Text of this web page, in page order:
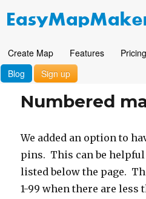
Create Map Features Pricing
Blog
Sign up
Numbered
We added an option to
pins. This can be helpful
listed below the page.
1-99 when there are less